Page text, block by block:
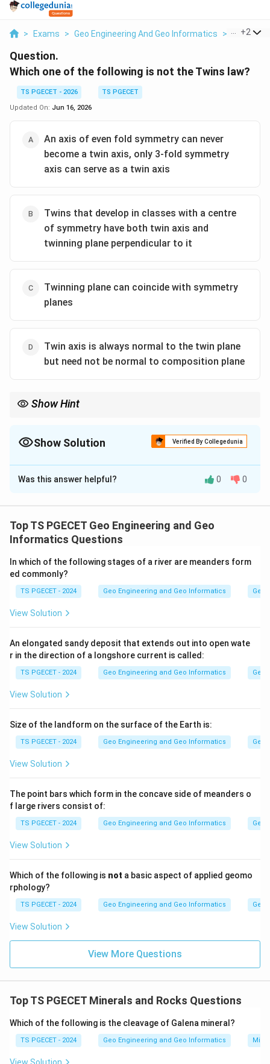
> Exams > Geo Engineering And Geo Informatics > Minerals
+2
Question.
Which one of the following is not the Twins law?
TS PGECET - 2026
TS PGECET
Updated On: Jun 16, 2026
An axis of even fold symmetry can never
become a twin axis, only 3-fold symmetry
axis can serve as a twin axis
Twins that develop in classes with a centre
of symmetry have both twin axis and
twinning plane perpendicular to it
Twinning plane can coincide with symmetry
planes
Twin axis is always normal to the twin plane
but need not be normal to composition plane
Show Hint
with crystallographic symmetry principles.
Show Solution Verified By Collegedunia
The Correct Option isC
Solution and Explanation
Twin laws describe the valid symmetry relationship
between the individuals of a twinned crystal. A genuine
principles. The question asks for the statement that is
NOT a true twin law.
Step 1:
already be a symmetry axis of the untwinned crystal,
and the twin plane likewise cannot coincide with an
existing symmetry plane. The other statements about
Step 2:
symmetry planes contradicts the basic rule that a twin
plane is never a possible symmetry plane of the
crystal. Hence this statement is not a valid twin law.
Download Solution in PDF
Was this answer helpful? 0 0
Top TS PGECET Geo Engineering and Geo
Informatics Questions
In which of the following stages of a river are meanders form
ed commonly?
TS PGECET - 2024 Geo Engineering and Geo Informatics
View Solution
An elongated sandy deposit that extends out into open wate
r in the direction of a longshore current is called:
TS PGECET - 2024 Geo Engineering and Geo Informatics
View Solution
Size of the landform on the surface of the Earth is:
TS PGECET - 2024 Geo Engineering and Geo Informatics
View Solution
The point bars which form in the concave side of meanders o
f large rivers consist of:
TS PGECET - 2024 Geo Engineering and Geo Informatics
View Solution
Which of the following is not a basic aspect of applied geomo
rphology?
TS PGECET - 2024 Geo Engineering and Geo Informatics
View Solution
View More Questions
Top TS PGECET Minerals and Rocks Questions
Which of the following is the cleavage of Galena mineral?
TS PGECET - 2024 Geo Engineering and Geo Informatics